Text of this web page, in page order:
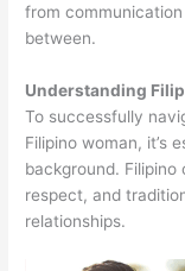
from
between.
Understanding
To successfully
Filipino woman, it’s
background.
respect, and
relationships.